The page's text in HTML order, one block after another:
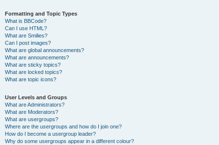
Formatting and Topic Types
What is BBCode?
Can I use HTML?
What are Smilies?
Can I post images?
What are global announcements?
What are announcements?
What are sticky topics?
What are locked topics?
What are topic icons?
User Levels and Groups
What are Administrators?
What are Moderators?
What are usergroups?
Where are the usergroups and how do I join one?
How do I become a usergroup leader?
Why do some usergroups appear in a different colour?